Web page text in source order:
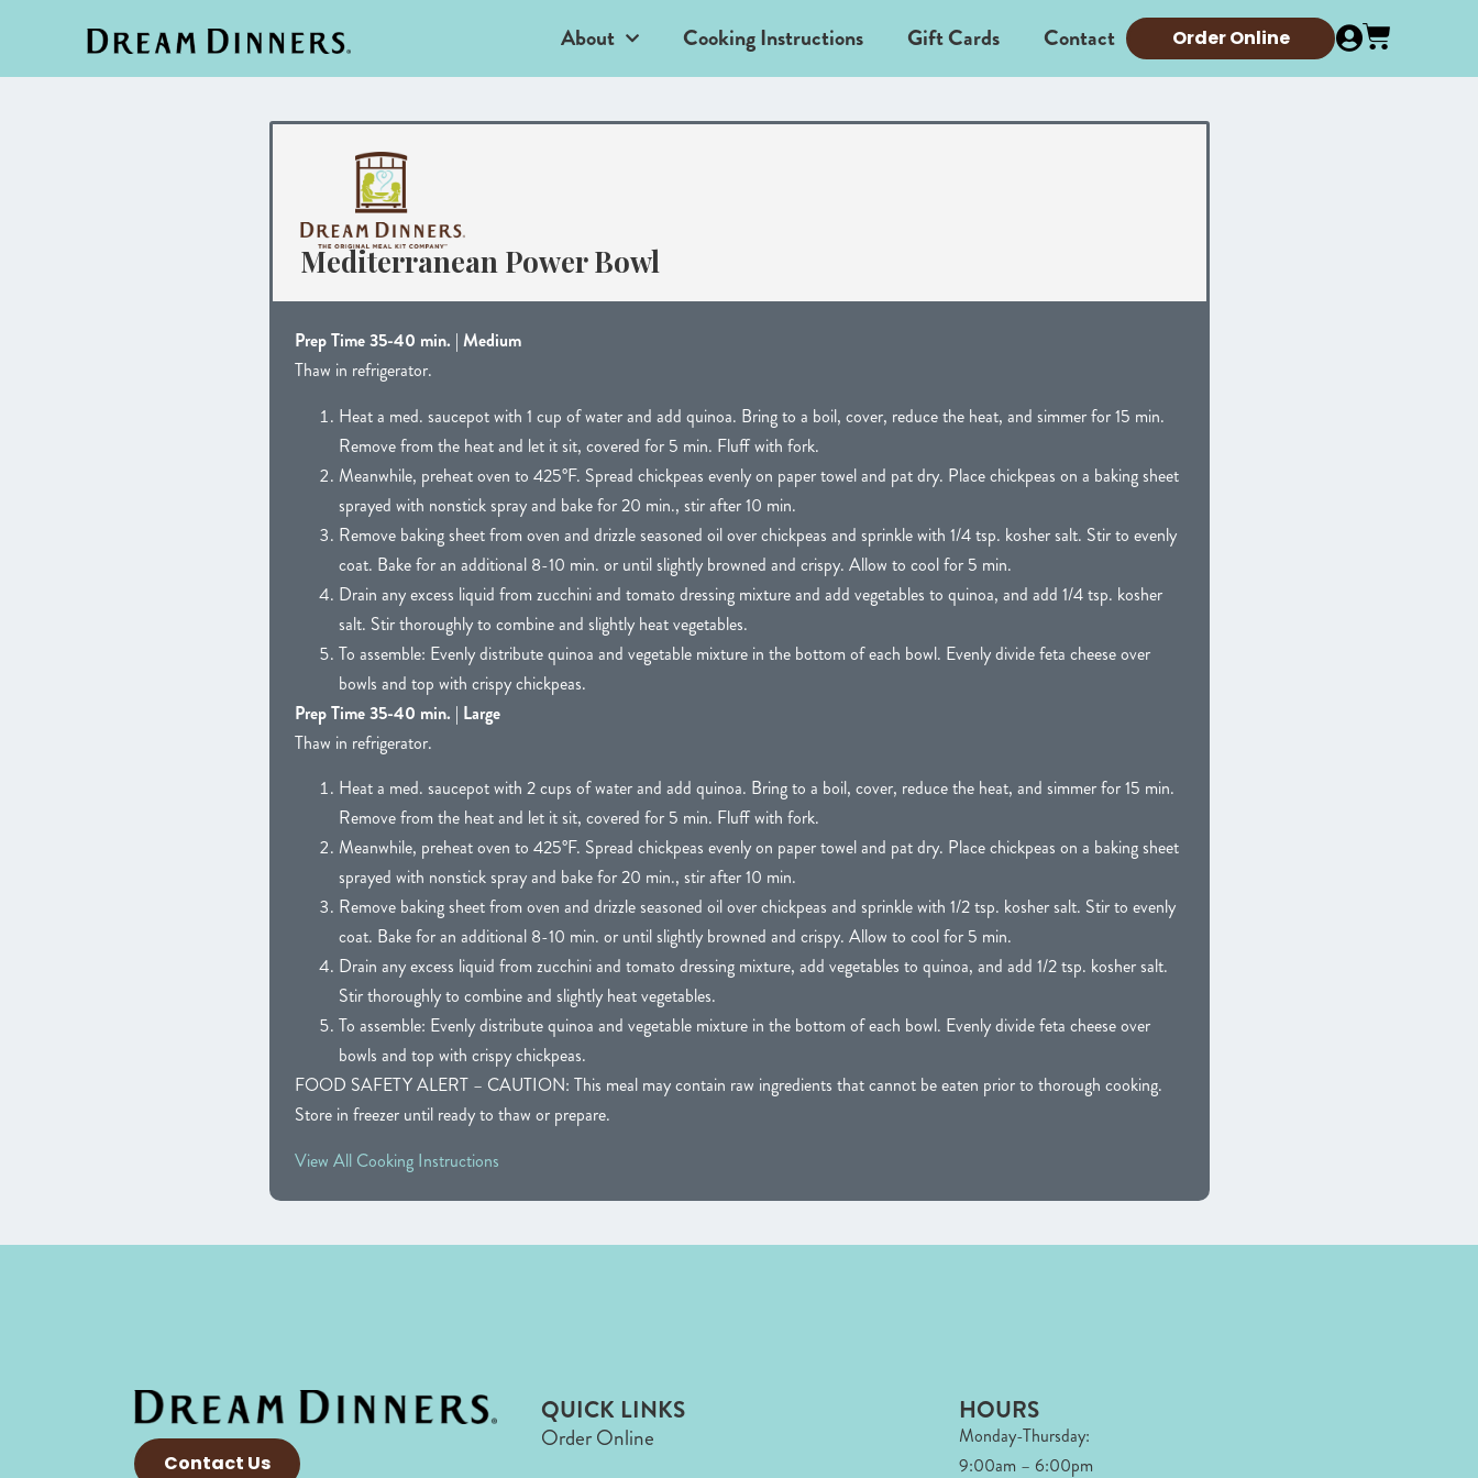
About Cooking Instructions Gift Cards Contact Order Online
Mediterranean Power Bowl
Prep Time 35-40 min. | Medium
Thaw in refrigerator.
Heat a med. saucepot with 1 cup of water and add quinoa. Bring to a boil, cover, reduce the heat, and simmer for 15 min.
Remove from the heat and let it sit, covered for 5 min. Fluff with fork.
Meanwhile, preheat oven to 425°F. Spread chickpeas evenly on paper towel and pat dry. Place chickpeas on a baking sheet
sprayed with nonstick spray and bake for 20 min., stir after 10 min.
Remove baking sheet from oven and drizzle seasoned oil over chickpeas and sprinkle with 1/4 tsp. kosher salt. Stir to evenly
coat. Bake for an additional 8-10 min. or until slightly browned and crispy. Allow to cool for 5 min.
Drain any excess liquid from zucchini and tomato dressing mixture and add vegetables to quinoa, and add 1/4 tsp. kosher
salt. Stir thoroughly to combine and slightly heat vegetables.
To assemble: Evenly distribute quinoa and vegetable mixture in the bottom of each bowl. Evenly divide feta cheese over
bowls and top with crispy chickpeas.
Prep Time 35-40 min. | Large
Thaw in refrigerator.
Heat a med. saucepot with 2 cups of water and add quinoa. Bring to a boil, cover, reduce the heat, and simmer for 15 min.
Remove from the heat and let it sit, covered for 5 min. Fluff with fork.
Meanwhile, preheat oven to 425°F. Spread chickpeas evenly on paper towel and pat dry. Place chickpeas on a baking sheet
sprayed with nonstick spray and bake for 20 min., stir after 10 min.
Remove baking sheet from oven and drizzle seasoned oil over chickpeas and sprinkle with 1/2 tsp. kosher salt. Stir to evenly
coat. Bake for an additional 8-10 min. or until slightly browned and crispy. Allow to cool for 5 min.
Drain any excess liquid from zucchini and tomato dressing mixture, add vegetables to quinoa, and add 1/2 tsp. kosher salt.
Stir thoroughly to combine and slightly heat vegetables.
To assemble: Evenly distribute quinoa and vegetable mixture in the bottom of each bowl. Evenly divide feta cheese over
bowls and top with crispy chickpeas.
FOOD SAFETY ALERT – CAUTION: This meal may contain raw ingredients that cannot be eaten prior to thorough cooking.
Store in freezer until ready to thaw or prepare.
View All Cooking Instructions
Contact Us
QUICK LINKS
Order Online
HOURS
Monday-Thursday:
9:00am – 6:00pm